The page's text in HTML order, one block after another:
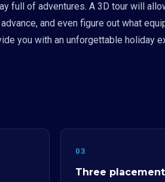
full of adventures. A 3D tour will
and even figure out what
you with an unforgettable holiday
03
Three